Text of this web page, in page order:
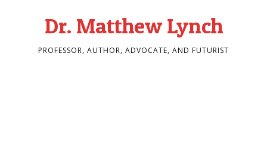
Dr. Matthew Lynch
PROFESSOR, AUTHOR, ADVOCATE, AND FUTURIST